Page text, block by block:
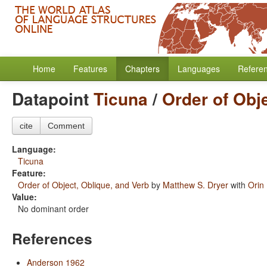
Home Features Chapters Languages
DatapointTicuna/ Order of
cite Comment
Language:
Ticuna
Feature:
Order of Object, Oblique, and Verb by Matthew S. Dryer with Orin
Value:
No dominant order
References
Anderson 1962